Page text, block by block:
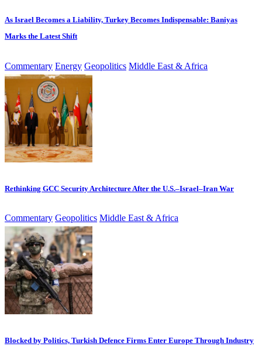
As Israel Becomes a Liability, Turkey Becomes Indispensable: Baniyas
Marks the Latest Shift
Commentary Energy Geopolitics Middle East & Africa
Rethinking GCC Security Architecture After the U.S.–Israel–Iran War
Commentary Geopolitics Middle East & Africa
Blocked by Politics, Turkish Defence Firms Enter Europe Through Industry